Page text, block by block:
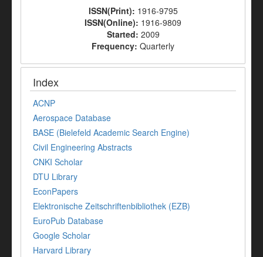
ISSN(Print): 1916-9795
ISSN(Online): 1916-9809
Started: 2009
Frequency: Quarterly
Index
ACNP
Aerospace Database
BASE (Bielefeld Academic Search Engine)
Civil Engineering Abstracts
CNKI Scholar
DTU Library
EconPapers
Elektronische Zeitschriftenbibliothek (EZB)
EuroPub Database
Google Scholar
Harvard Library